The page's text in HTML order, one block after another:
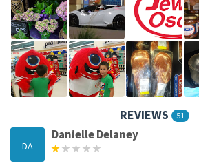
REVIEWS 51
DA
Danielle Delaney